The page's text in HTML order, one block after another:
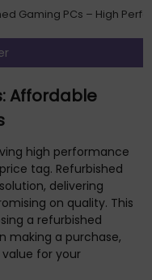
Gaming PCs – High
Affordable
high performance
tag. Refurbished
delivering
on quality. This
a refurbished
making a purchase,
for your